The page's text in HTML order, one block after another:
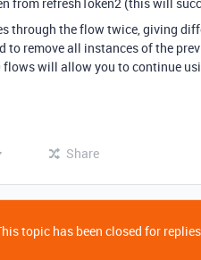
through the flow twice, giving
to remove all instances of the
will allow you to continue
Share
topic has been closed for